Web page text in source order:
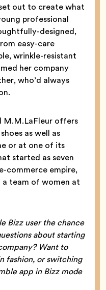
out to create what
professional
designed,
easy-care
wrinkle-resistant
her company
who’d always
M.M.LaFleur offers
as well as
or at one of its
started as seven
commerce empire,
team of women at
Bizz user the chance
about starting
Want to
fashion, or switching
app in Bizz mode